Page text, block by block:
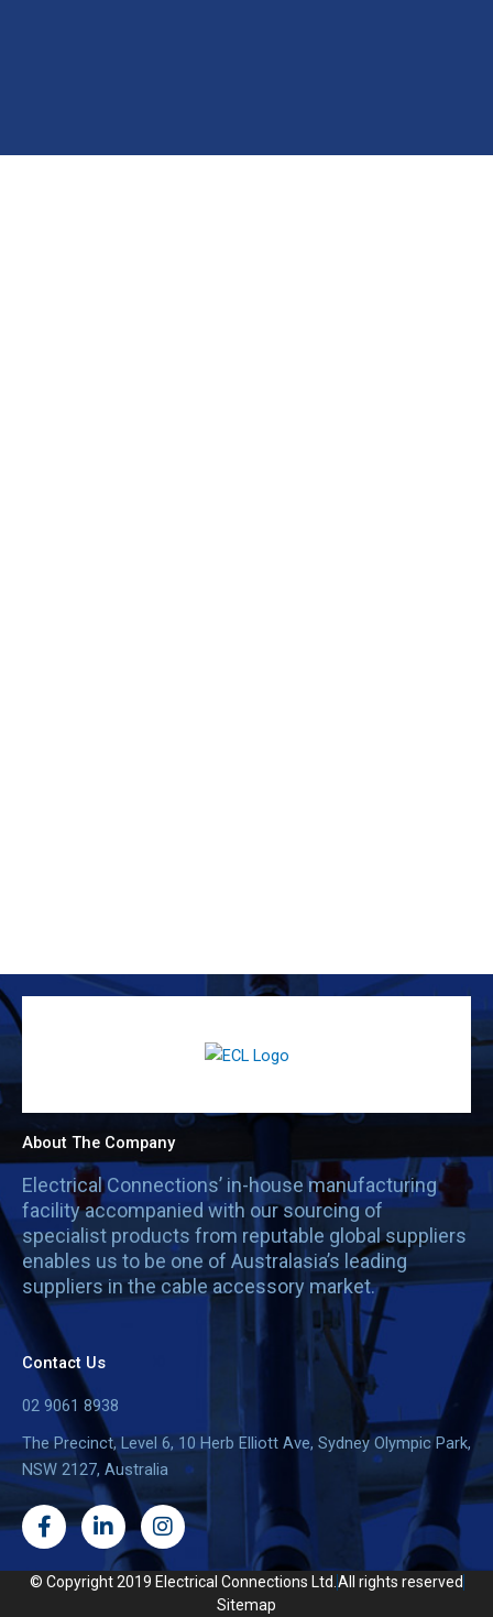
About The Company
Electrical Connections’ in-house manufacturing
facility accompanied with our sourcing of
specialist products from reputable global suppliers
enables us to be one of Australasia’s leading
suppliers in the cable accessory market.
Contact Us
02 9061 8938
The Precinct, Level 6, 10 Herb Elliott Ave, Sydney Olympic Park,
NSW 2127, Australia
F
a
e
L
i
n
k
I
n
s
t
© Copyright 2019 Electrical Connections Ltd. All rights reserved
Sitemap